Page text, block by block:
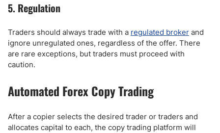
5. Regulation
Traders should always trade with a regulated broker and
ignore unregulated ones, regardless of the offer. There
are rare exceptions, but traders must proceed with
caution.
Automated Forex Copy Trading
After a copier selects the desired trader or traders and
allocates capital to each, the copy trading platform will